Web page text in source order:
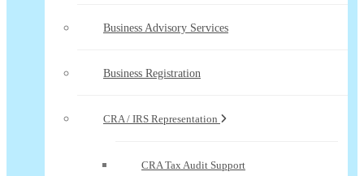
Business Advisory Services
Business Registration
CRA / IRS Representation
CRA Tax Audit Support